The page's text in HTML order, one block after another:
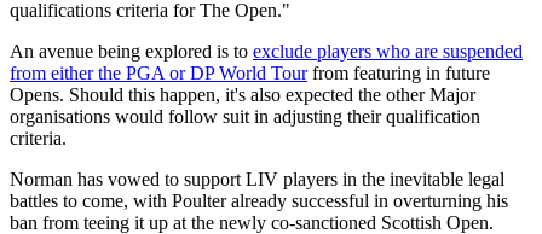
qualifications criteria for The Open."
An avenue being explored is to exclude players who are suspended
from either the PGA or DP World Tourfrom featuring in future
Opens. Should this happen, it's also expected the other Major
organisations would follow suit in adjusting their qualification
criteria.
Norman has vowed to support LIV players in the inevitable legal
battles to come, with Poulter already successful in overturning his
ban from teeing it up at the newly co-sanctioned Scottish Open.